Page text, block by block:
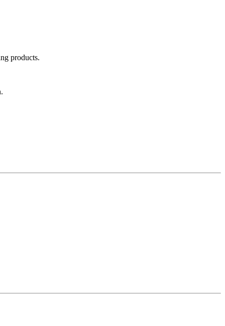
products.